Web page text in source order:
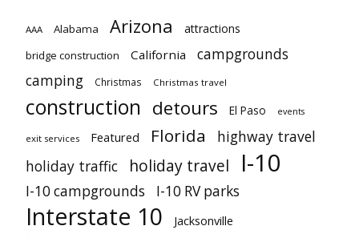
AAA Alabama Arizona attractions
bridge construction California campgrounds
camping Christmas Christmas travel
construction detours El Paso events
exit services Featured Florida
highway travel
holiday traffic
holiday travel I-10
I-10 campgrounds I-10 RV parks
Interstate 10 Jacksonville